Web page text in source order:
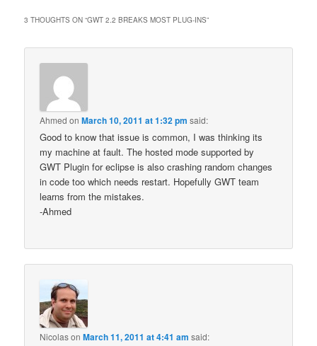
3 THOUGHTS ON “GWT 2.2 BREAKS MOST PLUG-INS”
Ahmed onMarch 10, 2011 at 1:32 pm said:
Good to know that issue is common, I was thinking its
my machine at fault. The hosted mode supported by
GWT Plugin for eclipse is also crashing random changes
in code too which needs restart. Hopefully GWT team
learns from the mistakes.
-Ahmed
NicolasonMarch 11, 2011 at 4:41 am said: